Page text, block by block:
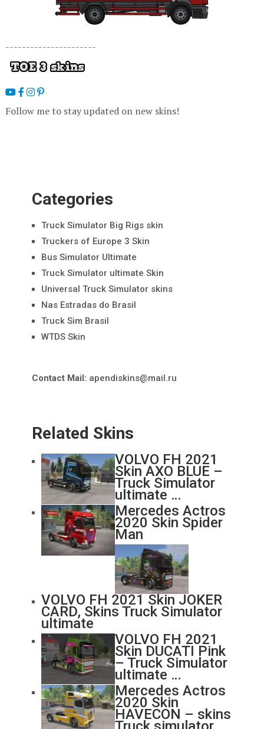
----------------------
Follow me to stay updated on new skins!
Categories
Truck Simulator Big Rigs skin
Truckers of Europe 3 Skin
Bus Simulator Ultimate
Truck Simulator ultimate Skin
Universal Truck Simulator skins
Nas Estradas do Brasil
Truck Sim Brasil
WTDS Skin
Contact Mail: apendiskins@mail.ru
Related Skins
VOLVO FH 2021
Skin AXO BLUE –
Truck Simulator
ultimate …
Mercedes Actros
2020 Skin Spider
Man
VOLVO FH 2021 Skin JOKER
CARD, Skins Truck Simulator
ultimate
VOLVO FH 2021
Skin DUCATI Pink
– Truck Simulator
ultimate …
Mercedes Actros
2020 Skin
HAVECON – skins